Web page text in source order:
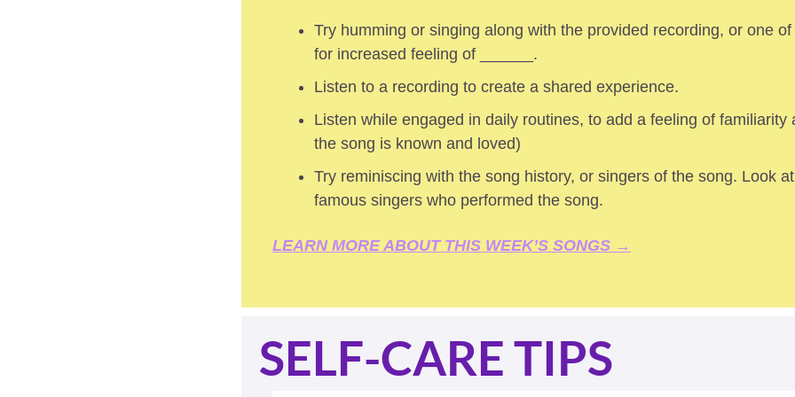
Try humming or singing along with the provided recording, or one
for increased feeling of ______.
Listen to a recording to create a shared experience.
Listen while engaged in daily routines, to add a feeling of familiarity
the song is known and loved)
Try reminiscing with the song history, or singers of the song. Look
famous singers who performed the song.
LEARN MORE ABOUT THIS WEEK’S SONGS →
SELF-CARE TIPS